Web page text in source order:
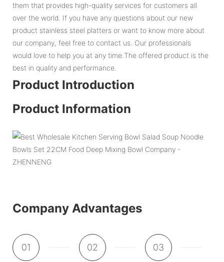
them that provides high-quality services for customers all
over the world. If you have any questions about our new
product stainless steel platters or want to know more about
our company, feel free to contact us. Our professionals
would love to help you at any time.The offered product is the
best in quality and performance.
Product Introduction
Product Information
Company Advantages
01 02 03